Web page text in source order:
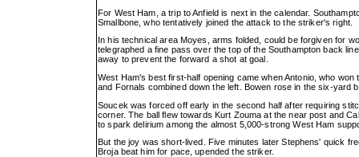
For West Ham, a trip to Anfield is next in the calendar.
Smallbone, who tentatively joined the attack to the striker's right.
In his technical area Moyes, arms folded, could be forgiven for
telegraphed a fine pass over the top of the Southampton back
away to prevent the forward a shot at goal.
West Ham's best first-half opening came when Antonio, who
and Fornals combined down the left. Bowen rose in the six-yard
Soucek was forced off early in the second half after requiring
corner. The ball flew towards Kurt Zouma at the near post and
to spark delirium among the almost 5,000-strong West Ham
But the joy was short-lived. Five minutes later Stephens' quick
Broja beat him for pace, upended the striker.